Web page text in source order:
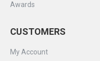
Awards
CUSTOMERS
My Account